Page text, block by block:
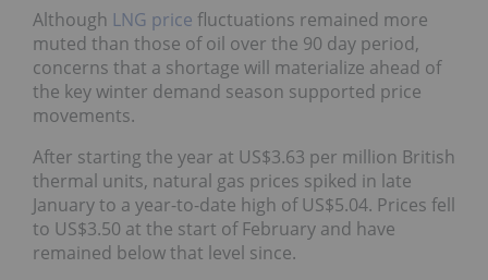
Although LNG price fluctuations remained more
muted than those of oil over the 90 day period,
concerns that a shortage will materialize ahead of
the key winter demand season supported price
movements.
After starting the year at US$3.63 per million British
thermal units, natural gas prices spiked in late
January to a year-to-date high of US$5.04. Prices fell
to US$3.50 at the start of February and have
remained below that level since.